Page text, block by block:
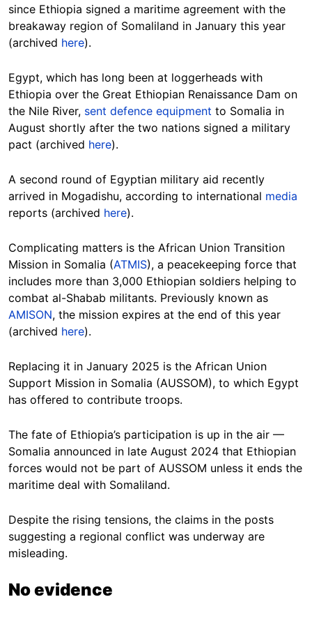
since Ethiopia signed a maritime agreement with the
breakaway region of Somaliland in January this year
(archived here).
Egypt, which has long been at loggerheads with
Ethiopia over the Great Ethiopian Renaissance Dam on
the Nile River, sent defence equipment to Somalia in
August shortly after the two nations signed a military
pact (archived here).
A second round of Egyptian military aid recently
arrived in Mogadishu, according to international media
reports (archived here).
Complicating matters is the African Union Transition
Mission in Somalia (ATMIS), a peacekeeping force that
includes more than 3,000 Ethiopian soldiers helping to
combat al-Shabab militants. Previously known as
AMISON, the mission expires at the end of this year
(archived here).
Replacing it in January 2025 is the African Union
Support Mission in Somalia (AUSSOM), to which Egypt
has offered to contribute troops.
The fate of Ethiopia’s participation is up in the air —
Somalia announced in late August 2024 that Ethiopian
forces would not be part of AUSSOM unless it ends the
maritime deal with Somaliland.
Despite the rising tensions, the claims in the posts
suggesting a regional conflict was underway are
misleading.
No evidence